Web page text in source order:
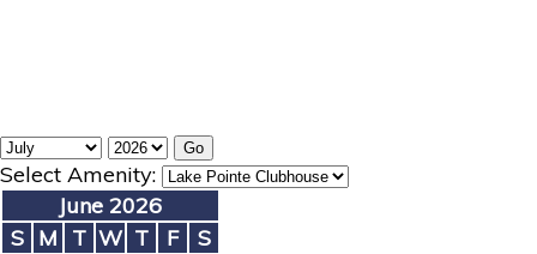
Select Amenity:
June 2026
S M T W T F
S